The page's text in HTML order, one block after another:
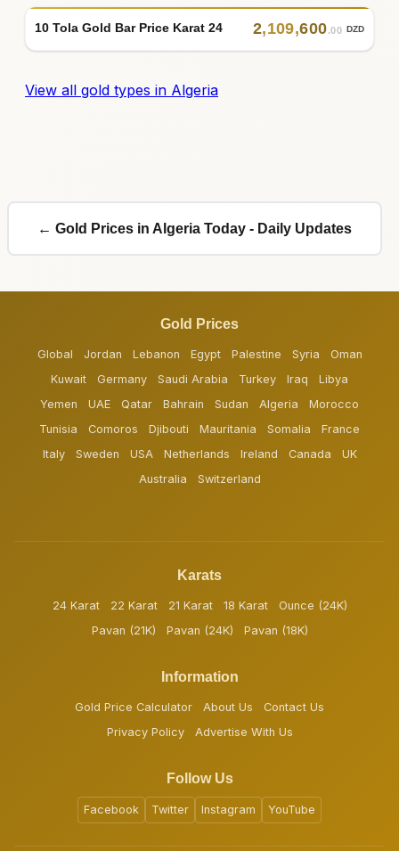
10 Tola Gold Bar Price Karat 24 2,109,600.00 DZD
View all gold types in Algeria
← Gold Prices in Algeria Today - Daily Updates
Gold Prices
Global Jordan Lebanon Egypt Palestine Syria
Oman
Kuwait
Germany Saudi Arabia Turkey Iraq
Libya
Yemen
UAE Qatar Bahrain Sudan Algeria
Morocco
Tunisia
Comoros Djibouti Mauritania Somalia
France
Italy
Sweden USA Netherlands Ireland Canada
UK
Australia
Switzerland
Karats
24 Karat 22 Karat 21 Karat 18 Karat
Ounce (24K)
Pavan (21K)
Pavan (24K) Pavan (18K)
Information
Gold Price Calculator About Us
Contact Us
Privacy Policy
Advertise With Us
Follow Us
Facebook Twitter Instagram YouTube